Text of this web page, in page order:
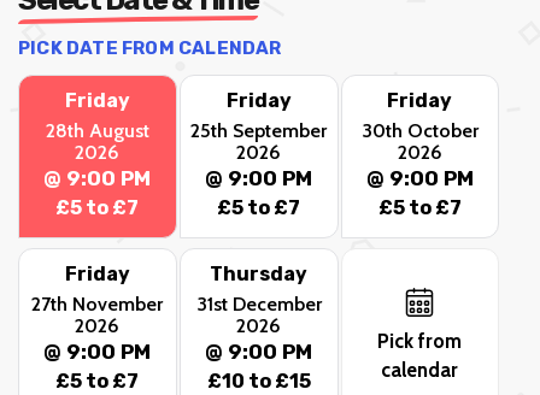
PICK DATE FROM CALENDAR
Friday
28th August
2026
@ 9:00 PM
£5 to £7
Friday
25th September
2026
@ 9:00 PM
£5 to £7
Friday
30th October
2026
@ 9:00 PM
£5 to £7
Friday
27th November
2026
@ 9:00 PM
£5 to £7
Thursday
31st December
2026
@ 9:00 PM
£10 to £15
Pick from
calendar